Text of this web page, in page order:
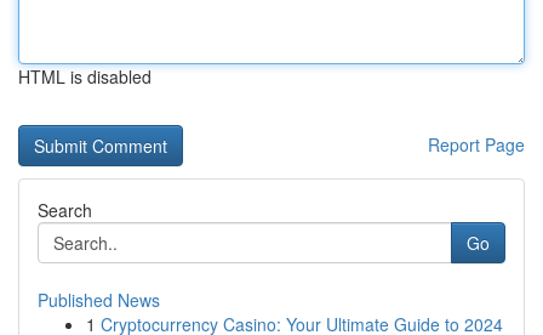
HTML is disabled
Report Page
Search
Go
Published News
1 Cryptocurrency Casino: Your Ultimate Guide to 2024